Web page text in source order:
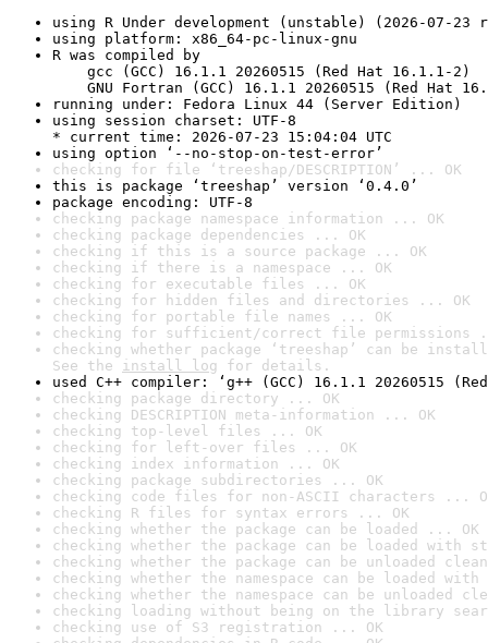
using R Under development (unstable) (2026-07-23
using platform: x86_64-pc-linux-gnu
R was compiled by
gcc (GCC) 16.1.1 20260515 (Red Hat 16.1.1-2)
GNU Fortran (GCC) 16.1.1 20260515 (Red Hat
running under: Fedora Linux 44 (Server Edition)
using session charset: UTF-8
* current time: 2026-07-23 15:04:04 UTC
using option ‘--no-stop-on-test-error’
checking for file ‘treeshap/DESCRIPTION’ ... OK
this is package ‘treeshap’ version ‘0.4.0’
package encoding: UTF-8
checking package namespace information ... OK
checking package dependencies ... OK
checking if this is a source package ... OK
checking if there is a namespace ... OK
checking for executable files ... OK
checking for hidden files and directories ... OK
checking for portable file names ... OK
checking for sufficient/correct file permissions
checking whether package ‘treeshap’ can be
See the install log for details.
used C++ compiler: ‘g++ (GCC) 16.1.1 20260515
checking package directory ... OK
checking DESCRIPTION meta-information ... OK
checking top-level files ... OK
checking for left-over files ... OK
checking index information ... OK
checking package subdirectories ... OK
checking code files for non-ASCII characters ...
checking R files for syntax errors ... OK
checking whether the package can be loaded ... OK
checking whether the package can be loaded with
checking whether the package can be unloaded
checking whether the namespace can be loaded
checking whether the namespace can be unloaded
checking loading without being on the library
checking use of S3 registration ... OK